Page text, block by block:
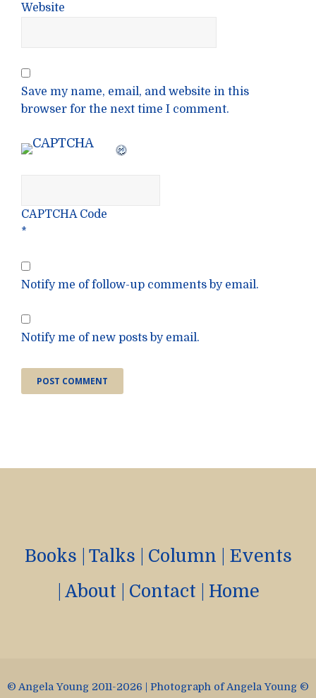
Website
Save my name, email, and website in this
browser for the next time I comment.
CAPTCHA Code
*
Notify me of follow-up comments by email.
Notify me of new posts by email.
Books Talks Column
Events
About Contact Home
© Angela Young 2011-2026 | Photograph of Angela Young ©